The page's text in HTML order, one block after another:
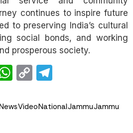
continues to inspire future
to preserving India’s cultural
social bonds, and working
prosperous society.
WhatsApp
Copy
VideoNationalJammuJammu